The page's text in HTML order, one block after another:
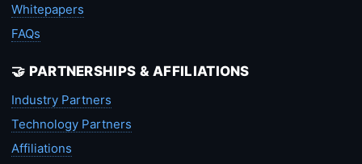
Whitepapers
FAQs
🤝 PARTNERSHIPS & AFFILIATIONS
Industry Partners
Technology Partners
Affiliations